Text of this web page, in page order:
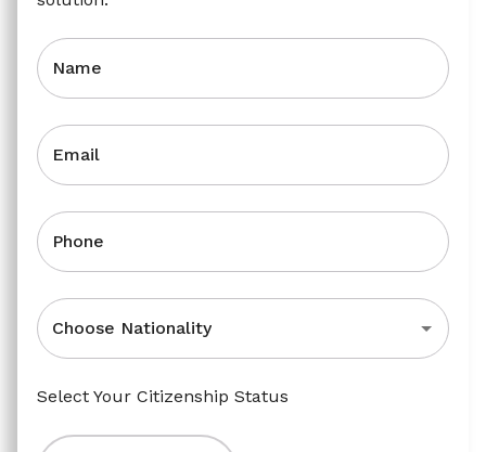
Name
Email
Phone
Choose Nationality
Select Your Citizenship Status